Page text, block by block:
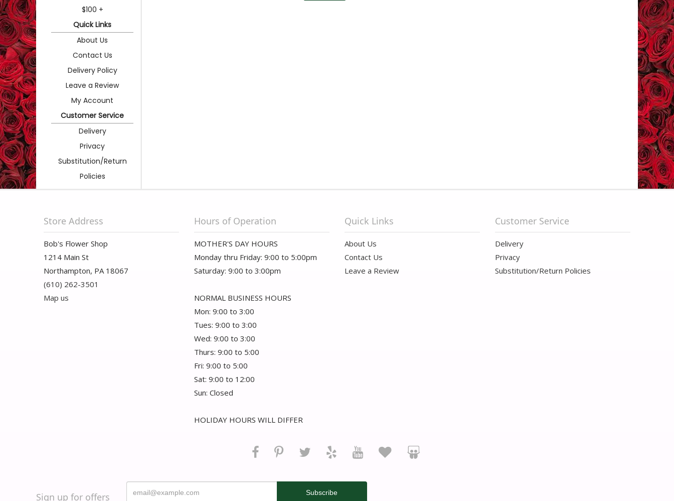
$100 +
Quick Links
About Us
Contact Us
Delivery Policy
Leave a Review
My Account
Customer Service
Delivery
Privacy
Substitution/Return
Policies
Store Address
Bob's Flower Shop
1214 Main St
Northampton, PA 18067
(610) 262-3501
Map us
Hours of Operation
MOTHER'S DAY HOURS
Monday thru Friday: 9:00 to 5:00pm
Saturday: 9:00 to 3:00pm
NORMAL BUSINESS HOURS
Mon: 9:00 to 3:00
Tues: 9:00 to 3:00
Wed: 9:00 to 3:00
Thurs: 9:00 to 5:00
Fri: 9:00 to 5:00
Sat: 9:00 to 12:00
Sun: Closed
HOLIDAY HOURS WILL DIFFER
Quick Links
About Us
Contact Us
Leave a Review
Customer Service
Delivery
Privacy
Substitution/Return Policies
Sign up for offers